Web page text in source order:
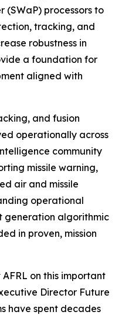
(SWaP) processors to
tracking, and
robustness in
a foundation for
aligned with
and fusion
operationally across
community
missile warning,
air and missile
operational
generation algorithmic
in proven, mission
on this important
Director Future
have spent decades